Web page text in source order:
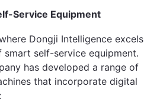
Service Equipment
Dongji Intelligence excels
self-service equipment.
has developed a range of
that incorporate digital